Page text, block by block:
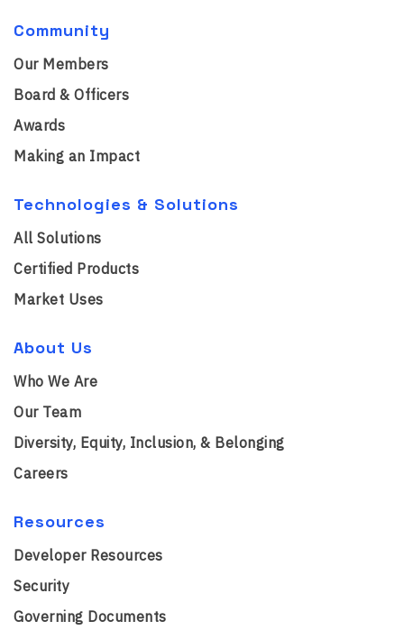
Community
Our Members
Board & Officers
Awards
Making an Impact
Technologies & Solutions
All Solutions
Certified Products
Market Uses
About Us
Who We Are
Our Team
Diversity, Equity, Inclusion, & Belonging
Careers
Resources
Developer Resources
Security
Governing Documents